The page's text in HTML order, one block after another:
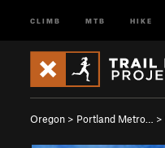
CLIMB MTB HIKE
Oregon > Portland Metro… >